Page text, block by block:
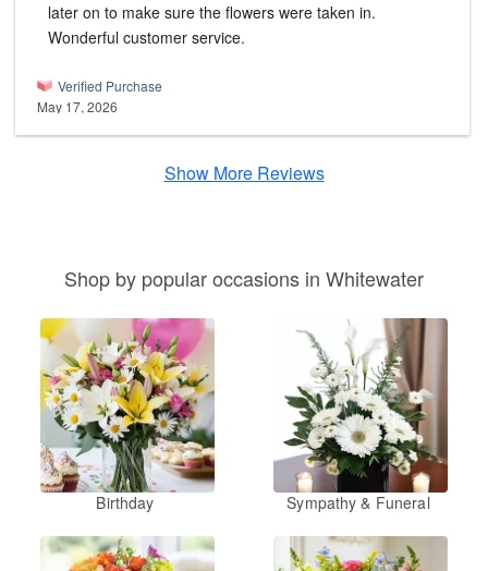
later on to make sure the flowers were taken in.
Wonderful customer service.
Verified Purchase
May 17, 2026
Show More Reviews
Shop by popular occasions in Whitewater
Birthday Sympathy & Funeral